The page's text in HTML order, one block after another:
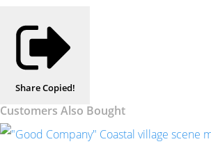
ShareCopied!
Customers Also Bought